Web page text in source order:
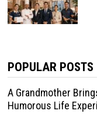
POPULAR POSTS
A Grandmother
Humorous Life